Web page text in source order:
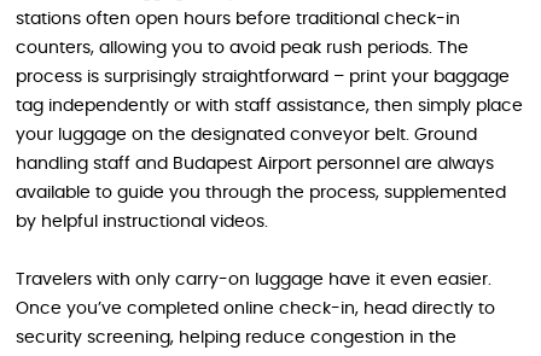
stations often open hours before traditional check-in
counters, allowing you to avoid peak rush periods. The
process is surprisingly straightforward – print your baggage
tag independently or with staff assistance, then simply place
your luggage on the designated conveyor belt. Ground
handling staff and Budapest Airport personnel are always
available to guide you through the process, supplemented
by helpful instructional videos.
Travelers with only carry-on luggage have it even easier.
Once you’ve completed online check-in, head directly to
security screening, helping reduce congestion in the